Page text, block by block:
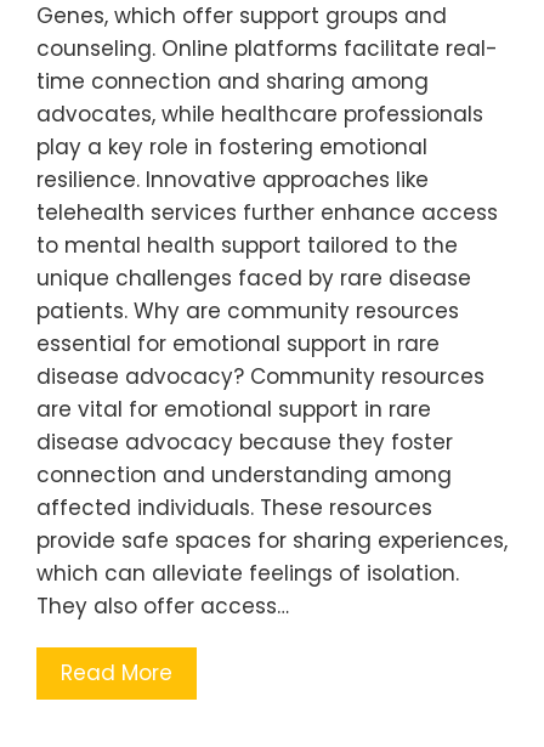
Genes, which offer support groups and
counseling. Online platforms facilitate real-
time connection and sharing among
advocates, while healthcare professionals
play a key role in fostering emotional
resilience. Innovative approaches like
telehealth services further enhance access
to mental health support tailored to the
unique challenges faced by rare disease
patients. Why are community resources
essential for emotional support in rare
disease advocacy? Community resources
are vital for emotional support in rare
disease advocacy because they foster
connection and understanding among
affected individuals. These resources
provide safe spaces for sharing experiences,
which can alleviate feelings of isolation.
They also offer access…
Read More